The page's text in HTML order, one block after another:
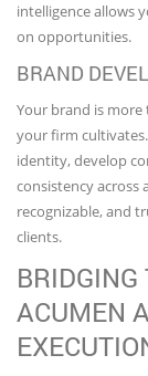
intelligence allows
on opportunities.
BRAND
Your brand is
your firm
identity, develop
consistency across
recognizable, and
clients.
ACUMEN